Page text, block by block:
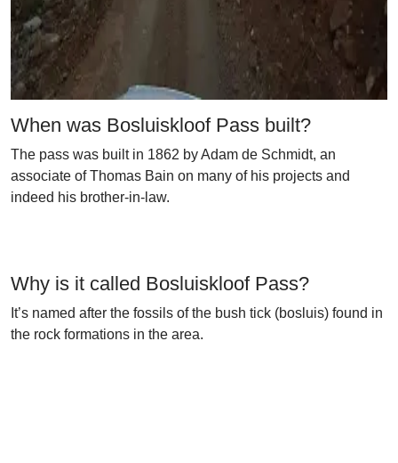
When was Bosluiskloof Pass built?
The pass was built in 1862 by Adam de Schmidt, an
associate of Thomas Bain on many of his projects and
indeed his brother-in-law.
Why is it called Bosluiskloof Pass?
It’s named after the fossils of the bush tick (bosluis) found in
the rock formations in the area.